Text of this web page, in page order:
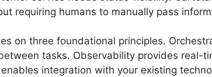
requiring humans to manually pass
on three foundational principles.
tasks. Observability provides real-
integration with your existing